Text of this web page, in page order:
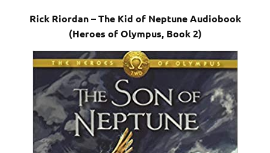
Rick Riordan – The Kid of Neptune Audiobook
(Heroes of Olympus, Book 2)